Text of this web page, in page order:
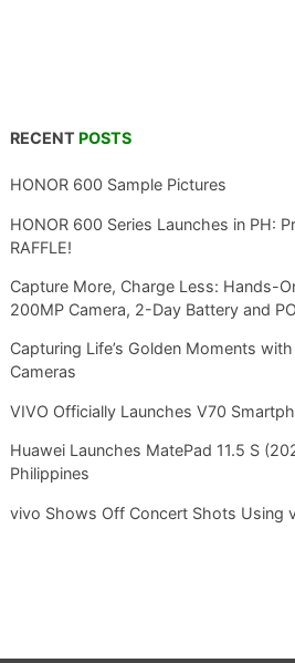
RECENT POSTS
HONOR 600 Sample Pictures
HONOR 600 Series Launches in PH:
RAFFLE!
Capture More, Charge Less: Hands-
200MP Camera, 2-Day Battery and
Capturing Life’s Golden Moments
Cameras
VIVO Officially Launches V70
Huawei Launches MatePad 11.5 S
Philippines
vivo Shows Off Concert Shots Using